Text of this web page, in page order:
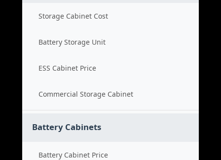
Storage Cabinet Cost
Battery Storage Unit
ESS Cabinet Price
Commercial Storage Cabinet
Battery Cabinets
Battery Cabinet Price